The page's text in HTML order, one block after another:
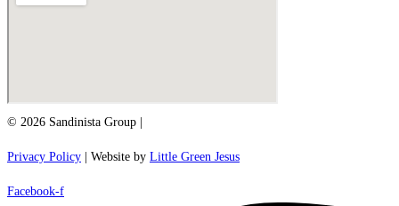
© 2026 Sandinista Group |
Privacy Policy | Website by Little Green Jesus
Facebook-f